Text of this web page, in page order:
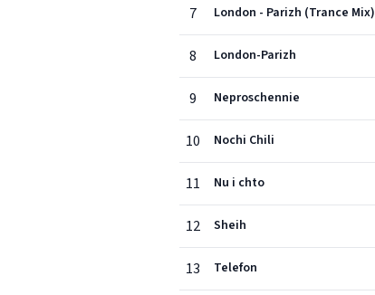
7 London - Parizh (Trance Mix)
8 London-Parizh
9 Neproschennie
10 Nochi Chili
11 Nu i chto
12 Sheih
13 Telefon